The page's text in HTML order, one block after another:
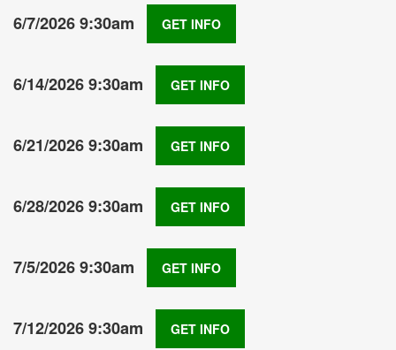
6/7/2026 9:30am
GET INFO
6/14/2026 9:30am GET INFO
6/21/2026 9:30am GET INFO
6/28/2026 9:30am GET INFO
7/5/2026 9:30am GET INFO
7/12/2026 9:30am GET INFO